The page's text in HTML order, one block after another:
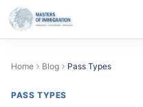
Home Blog Pass Types
PASS TYPES